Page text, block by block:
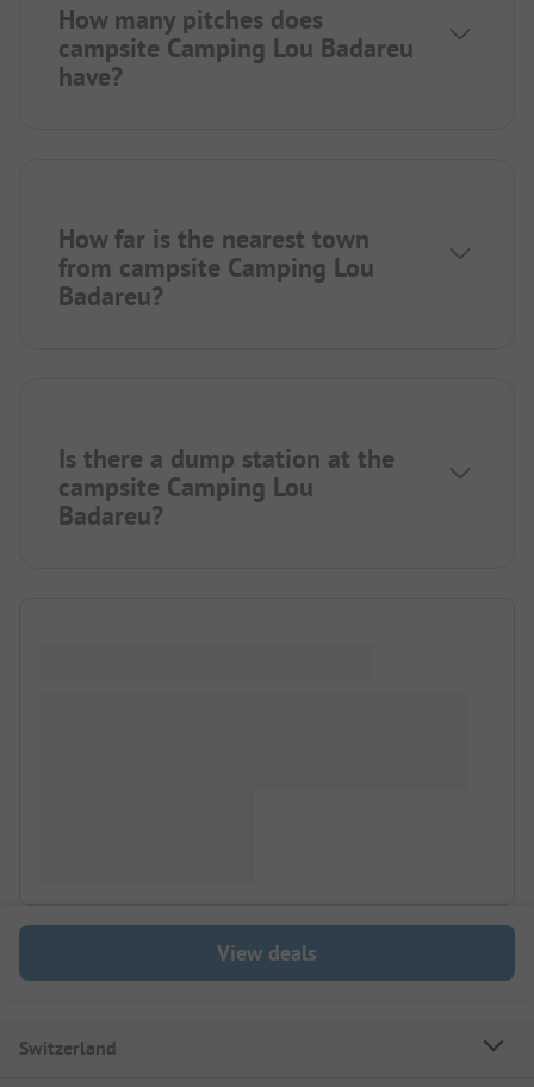
How many pitches does
campsite Camping Lou Badareu
have?
How far is the nearest town
from campsite Camping Lou
Badareu?
Is there a dump station at the
campsite Camping Lou
Badareu?
View deals
Switzerland